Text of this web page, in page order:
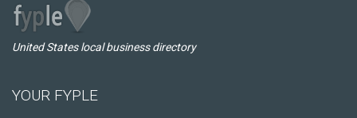
United States local business directory
YOUR FYPLE